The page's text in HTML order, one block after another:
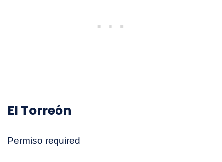
El Torreón
Permiso required